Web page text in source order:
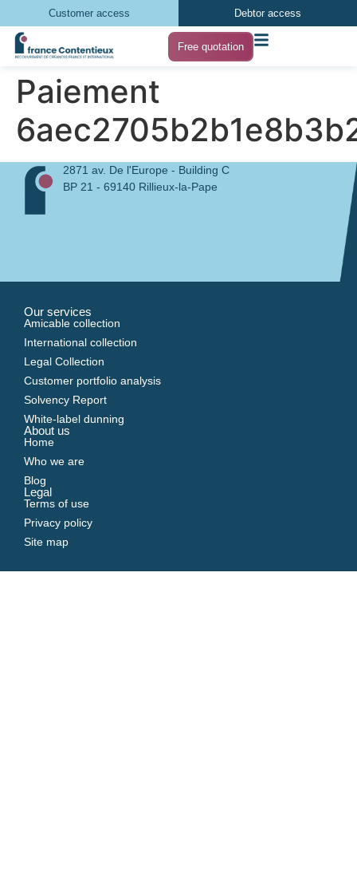
Customer access Debtor access
Free quotation
Paiement
2871 av. De l'Europe - Building C
BP 21 - 69140 Rillieux-la-Pape
Our services
Amicable collection
International collection
Legal Collection
Customer portfolio analysis
Solvency Report
White-label dunning
About us
Home
Who we are
Blog
Legal
Terms of use
Privacy policy
Site map